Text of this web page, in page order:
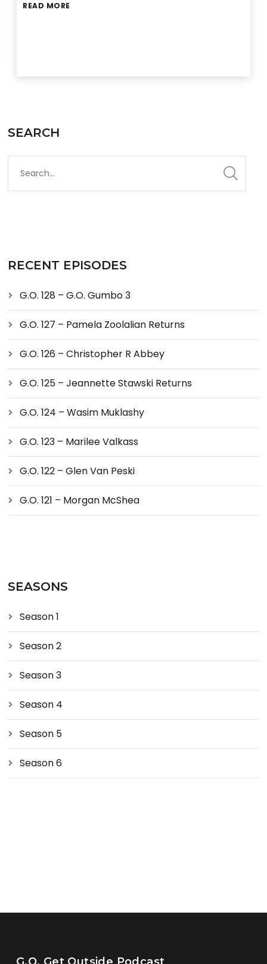
READ MORE
SEARCH
RECENT EPISODES
G.O. 128 – G.O. Gumbo 3
G.O. 127 – Pamela Zoolalian Returns
G.O. 126 – Christopher R Abbey
G.O. 125 – Jeannette Stawski Returns
G.O. 124 – Wasim Muklashy
G.O. 123 – Marilee Valkass
G.O. 122 – Glen Van Peski
G.O. 121 – Morgan McShea
SEASONS
Season 1
Season 2
Season 3
Season 4
Season 5
Season 6